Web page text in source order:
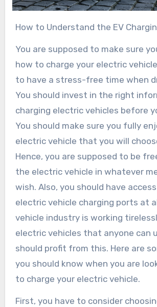
How to Understand the EV
You are supposed to make sure
how to charge your electric
to have a stress-free time when
You should invest in the right
charging electric vehicles before
You should make sure you fully
electric vehicle that you will
Hence, you are supposed to be
the electric vehicle in whatever
wish. Also, you should have
electric vehicle charging ports at
vehicle industry is working
electric vehicles that anyone can
should profit from this. Here are
you should know when you are
to charge your electric vehicle.
First, you have to consider